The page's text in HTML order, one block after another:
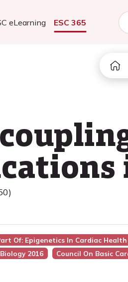
eLearning ESC 365
Of: Epigenetics In Cardiac
2016
Council On Basic